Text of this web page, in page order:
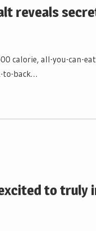
reveals
calorie, all-you-can-
to-back…
to truly